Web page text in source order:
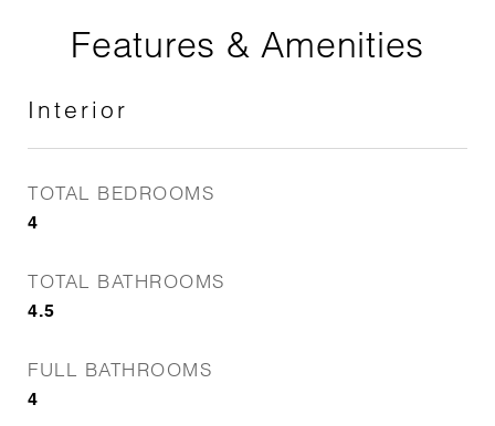
Features & Amenities
Interior
TOTAL BEDROOMS
4
TOTAL BATHROOMS
4.5
FULL BATHROOMS
4